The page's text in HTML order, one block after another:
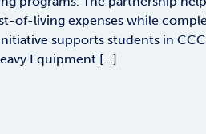
of-living expenses while
supports students in
Equipment […]